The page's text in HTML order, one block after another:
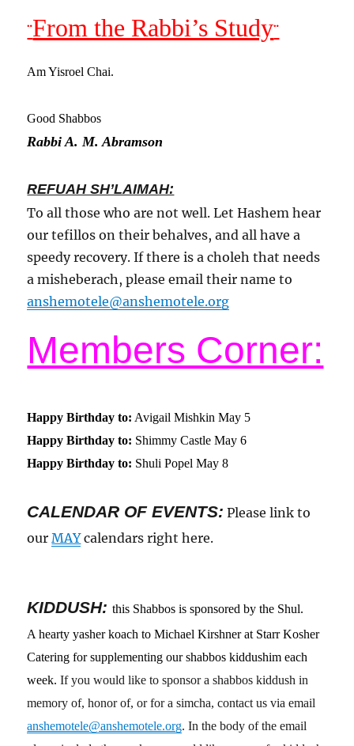
¨From the Rabbi’s Study¨
Am Yisroel Chai.
Good Shabbos
Rabbi A. M. Abramson
REFUAH SH’LAIMAH:
To all those who are not well. Let Hashem hear
our tefillos on their behalves, and all have a
speedy recovery. If there is a choleh that needs
a misheberach, please email their name to
anshemotele@anshemotele.org
Members Corner:
Happy Birthday to: Avigail Mishkin May 5
Happy Birthday to: Shimmy Castle May 6
Happy Birthday to: Shuli Popel May 8
CALENDAR OF EVENTS: Please link to
ourMAYcalendars right here.
KIDDUSH:this Shabbos is sponsored by the Shul.
A hearty yasher koach to Michael Kirshner at Starr Kosher
Catering for supplementing our shabbos kiddushim each
week.If you would like to sponsor a shabbos kiddush in
memory of, honor of, or for a simcha, contact us via email
anshemotele@anshemotele.org. In the body of the email